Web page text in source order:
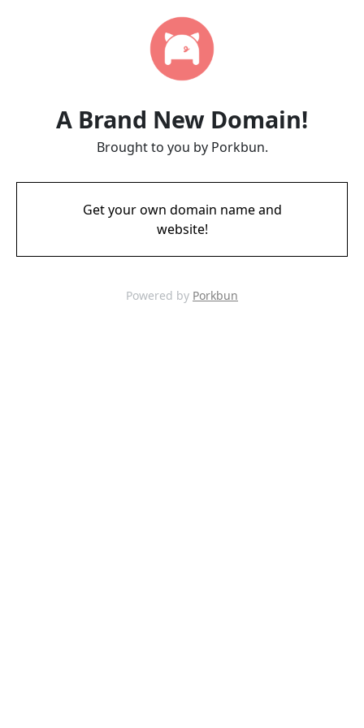
A Brand New Domain!
Brought to you by Porkbun.
Get your own domain name and
website!
Powered by Porkbun